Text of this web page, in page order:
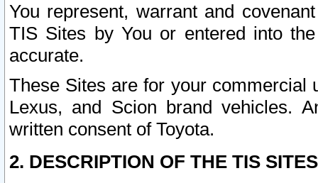
You represent, warrant and
TIS Sites by You or entered into
accurate.
These Sites are for your commercial
Lexus, and Scion brand vehicles.
written consent of Toyota.
2. DESCRIPTION OF THE TIS